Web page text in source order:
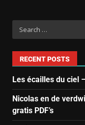
RECENT POSTS
Les écailles du ciel
Nicolas en de
gratis PDF’s